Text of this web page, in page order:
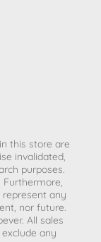
this store are
invalidated,
purposes.
any
nor future.
All sales
exclude any